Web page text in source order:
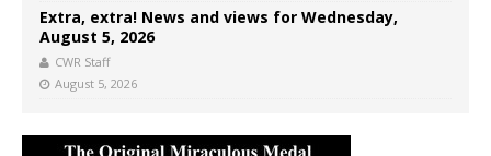
Extra, extra! News and views for Wednesday,
August 5, 2026
CWR Staff
August 5, 2026